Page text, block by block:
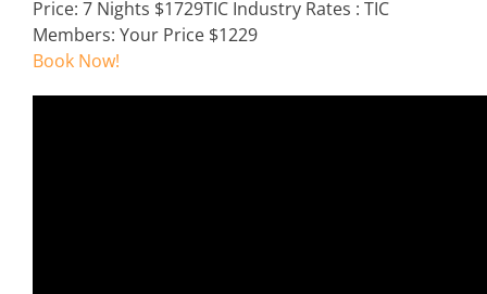
Price: 7 Nights $1729TIC Industry Rates : TIC
Members: Your Price $1229
Book Now!